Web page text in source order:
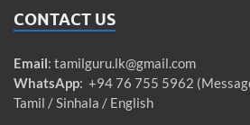
CONTACT US
Email: tamilguru.lk@gmail.com
WhatsApp: +94 76 755 5962
Tamil / Sinhala / English